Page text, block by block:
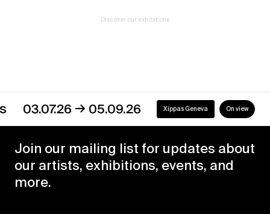
03.07.26→05.09.26 Xippas Geneva On view
Join our mailing list for updates about
our artists, exhibitions, events, and
more.